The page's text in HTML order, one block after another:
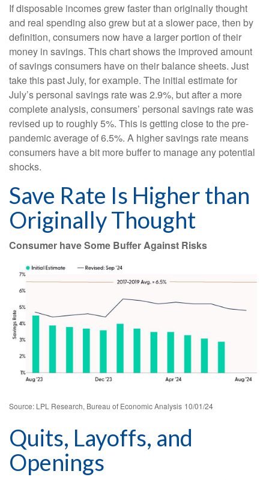
If disposable incomes grew faster than originally thought
and real spending also grew but at a slower pace, then by
definition, consumers now have a larger portion of their
money in savings. This chart shows the improved amount
of savings consumers have on their balance sheets. Just
take this past July, for example. The initial estimate for
July’s personal savings rate was 2.9%, but after a more
complete analysis, consumers’ personal savings rate was
revised up to roughly 5%. This is getting close to the pre-
pandemic average of 6.5%. A higher savings rate means
consumers have a bit more buffer to manage any potential
shocks.
Save Rate Is Higher than
Originally Thought
Consumer have Some Buffer Against Risks
Source: LPL Research, Bureau of Economic Analysis 10/01/24
Quits, Layoffs, and
Openings